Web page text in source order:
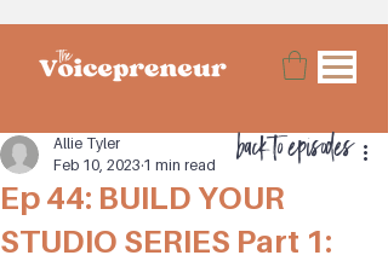
Ep 44: BUILD YOUR
STUDIO SERIES Part 1:
Allie Tyler
Feb 10, 2023 1 min read back to episodes